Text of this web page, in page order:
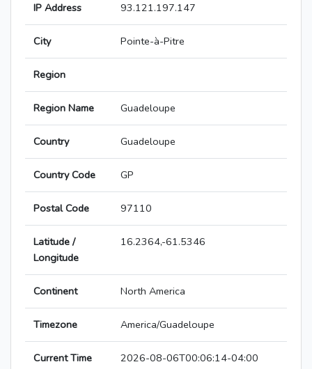
IP Address 93.121.197.147
City Pointe-à-Pitre
Region
Region Name Guadeloupe
Country Guadeloupe
Country Code GP
Postal Code 97110
Latitude /
Longitude
16.2364,-61.5346
Continent North America
Timezone America/Guadeloupe
Current Time 2026-08-06T00:06:14-04:00